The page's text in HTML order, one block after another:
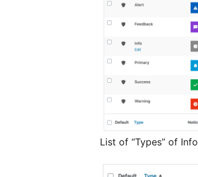
List of “Types” of